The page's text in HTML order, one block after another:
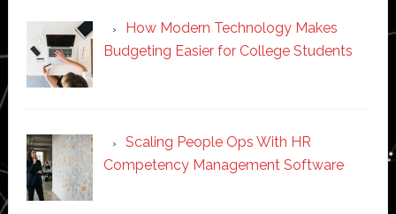
How Modern Technology Makes
Budgeting Easier for College Students
Scaling People Ops With HR
Competency Management Software